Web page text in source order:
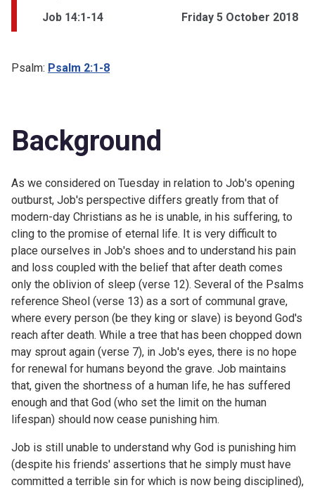
Job 14:1-14 Friday 5 October 2018
Psalm: Psalm 2:1-8
Background
As we considered on Tuesday in relation to Job's opening
outburst, Job's perspective differs greatly from that of
modern-day Christians as he is unable, in his suffering, to
cling to the promise of eternal life. It is very difficult to
place ourselves in Job's shoes and to understand his pain
and loss coupled with the belief that after death comes
only the oblivion of sleep (verse 12). Several of the Psalms
reference Sheol (verse 13) as a sort of communal grave,
where every person (be they king or slave) is beyond God's
reach after death. While a tree that has been chopped down
may sprout again (verse 7), in Job's eyes, there is no hope
for renewal for humans beyond the grave. Job maintains
that, given the shortness of a human life, he has suffered
enough and that God (who set the limit on the human
lifespan) should now cease punishing him.
Job is still unable to understand why God is punishing him
(despite his friends' assertions that he simply must have
committed a terrible sin for which is now being disciplined),